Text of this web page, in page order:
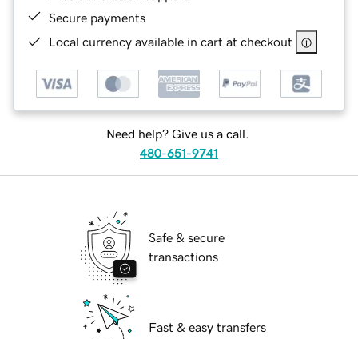
Secure payments
Local currency available in cart at checkout
Need help? Give us a call.
480-651-9741
Safe & secure
transactions
Fast & easy transfers